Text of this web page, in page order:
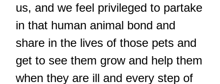
us, and we feel privileged to partake
in that human animal bond and
share in the lives of those pets and
get to see them grow and help them
when they are ill and every step of